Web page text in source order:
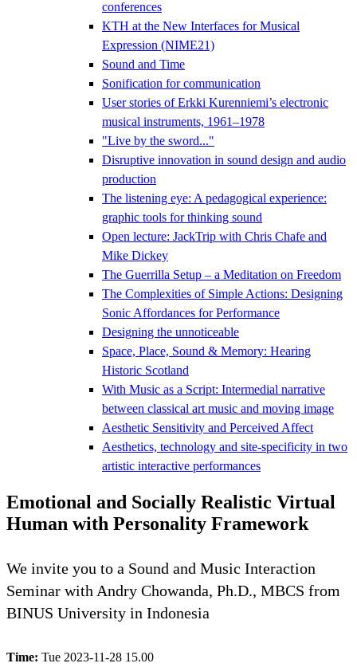
conferences
KTH at the New Interfaces for Musical
Expression (NIME21)
Sound and Time
Sonification for communication
User stories of Erkki Kurenniemi’s electronic
musical instruments, 1961–1978
"Live by the sword..."
Disruptive innovation in sound design and audio
production
The listening eye: A pedagogical experience:
graphic tools for thinking sound
Open lecture: JackTrip with Chris Chafe and
Mike Dickey
The Guerrilla Setup – a Meditation on Freedom
The Complexities of Simple Actions: Designing
Sonic Affordances for Performance
Designing the unnoticeable
Space, Place, Sound & Memory: Hearing
Historic Scotland
With Music as a Script: Intermedial narrative
between classical art music and moving image
Aesthetic Sensitivity and Perceived Affect
Aesthetics, technology and site-specificity in two
artistic interactive performances
Emotional and Socially Realistic Virtual
Human with Personality Framework
We invite you to a Sound and Music Interaction
Seminar with Andry Chowanda, Ph.D., MBCS from
BINUS University in Indonesia
Time: Tue 2023-11-28 15.00